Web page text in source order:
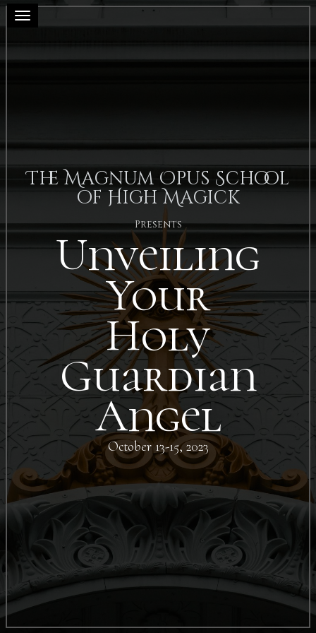
Toggle navigation
The Magnum Opus School
of High Magick
Presents
Unveiling
Your
Holy
Guardian
Angel
October 13-15, 2023